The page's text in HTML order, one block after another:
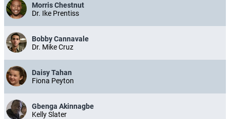
Morris Chestnut
Dr. Ike Prentiss
Bobby Cannavale
Dr. Mike Cruz
Daisy Tahan
Fiona Peyton
Gbenga Akinnagbe
Kelly Slater